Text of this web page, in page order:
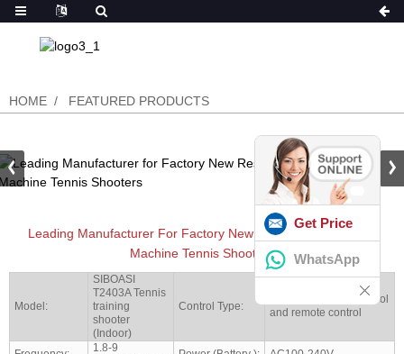
HOME FEATURED PRODUCTS
Leading Manufacturer For Factory New Research Tennis Ball
Machine Tennis Shooters
Model:
SIBOASI
T2403A Tennis
training
shooter
(Indoor)
Control Type:
Both Mobile App Control
and remote control
1.8-9
Get Price
WhatsApp